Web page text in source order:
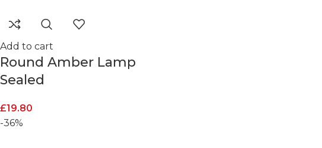
Add to cart
Round Amber Lamp
Sealed
£19.80
-36%